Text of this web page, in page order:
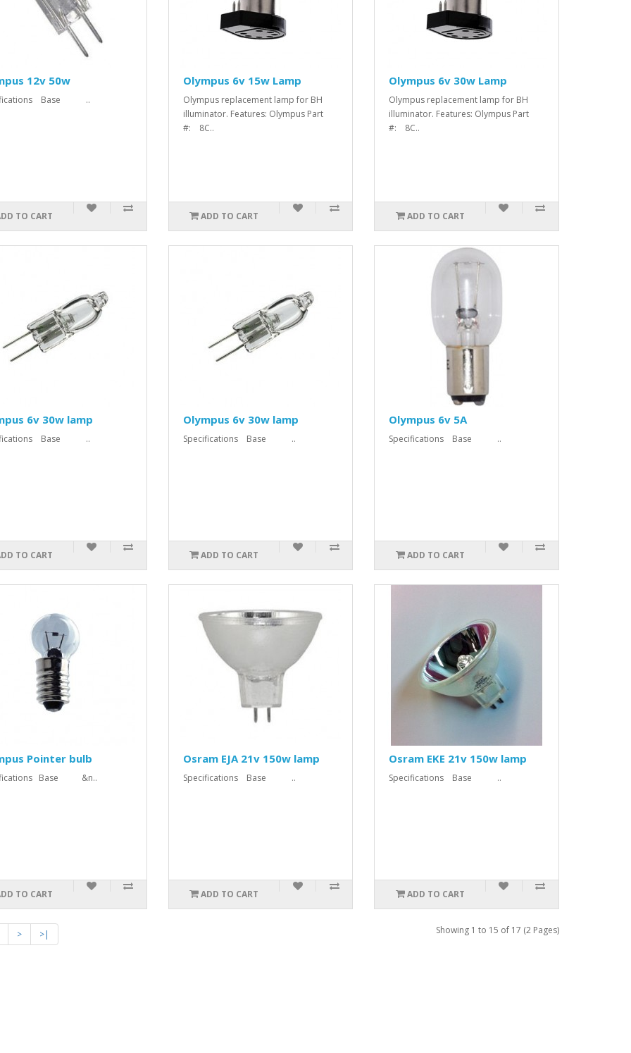
12v 50w
Base ..
TO CART
Olympus 6v 15w Lamp
Olympus replacement lamp for BH
illuminator. Features: Olympus Part
#: 8C..
ADD TO CART
Olympus 6v 30w Lamp
Olympus replacement lamp for BH
illuminator. Features: Olympus Part
#: 8C..
ADD TO CART
6v 30w lamp
Base ..
TO CART
Olympus 6v 30w lamp
Specifications Base ..
ADD TO CART
Olympus 6v 5A
Specifications Base ..
ADD TO CART
Pointer bulb
Base &n..
TO CART
Osram EJA 21v 150w lamp
Specifications Base ..
ADD TO CART
Osram EKE 21v 150w lamp
Specifications Base ..
ADD TO CART
> >| Showing 1 to 15 of 17 (2 Pages)